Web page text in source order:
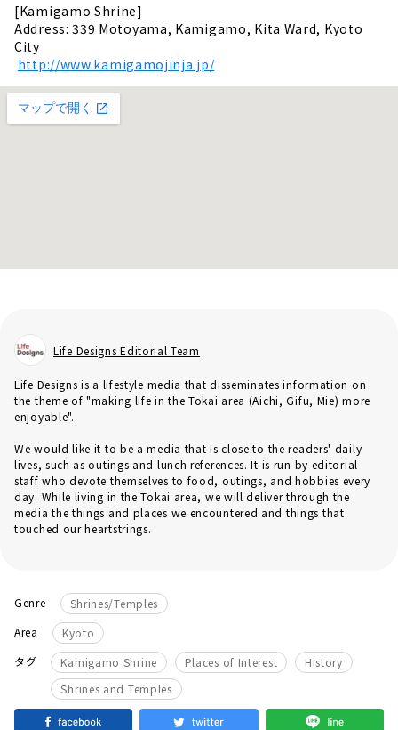
[Kamigamo Shrine]
Address: 339 Motoyama, Kamigamo, Kita Ward, Kyoto
City
http://www.kamigamojinja.jp/
Life Designs Editorial Team
Life Designs is a lifestyle media that disseminates information on
the theme of "making life in the Tokai area (Aichi, Gifu, Mie) more
enjoyable".
We would like it to be a media that is close to the readers' daily
lives, such as outings and lunch references. It is run by editorial
staff who devote themselves to food, outings, and hobbies every
day. While living in the Tokai area, we will deliver through the
media the things and places we encountered and things that
touched our heartstrings.
Genre
Shrines/Temples
Area
Kyoto
タグ
Kamigamo Shrine Places of Interest History
Shrines and Temples